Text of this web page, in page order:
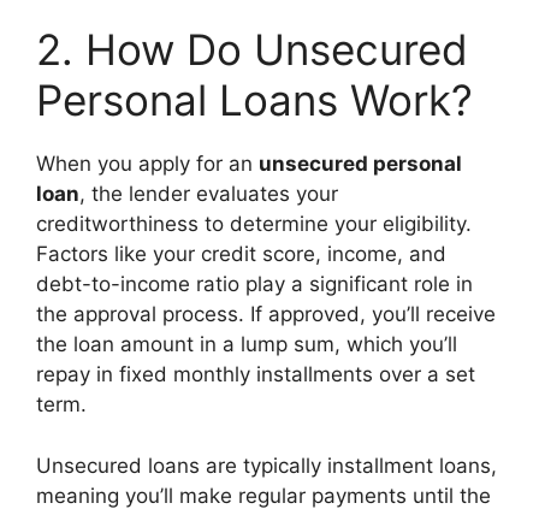
2. How Do Unsecured
Personal Loans Work?
When you apply for an unsecured personal
loan, the lender evaluates your
creditworthiness to determine your eligibility.
Factors like your credit score, income, and
debt-to-income ratio play a significant role in
the approval process. If approved, you’ll receive
the loan amount in a lump sum, which you’ll
repay in fixed monthly installments over a set
term.
Unsecured loans are typically installment loans,
meaning you’ll make regular payments until the